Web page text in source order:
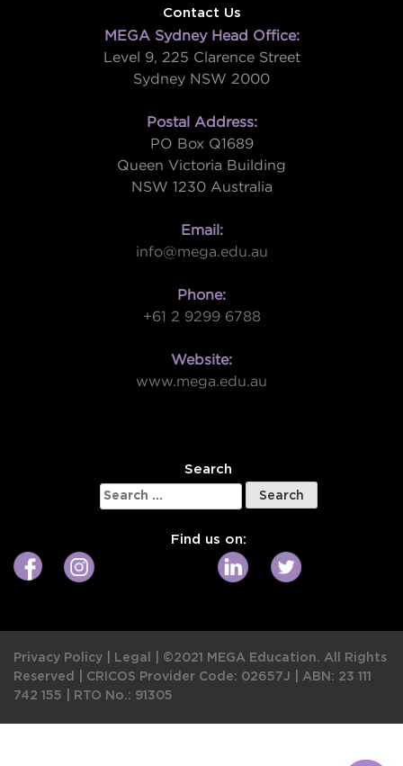
Contact Us
MEGA Sydney Head Office:
Level 9, 225 Clarence Street
Sydney NSW 2000
Postal Address:
PO Box Q1689
Queen Victoria Building
NSW 1230 Australia
Email:
info@mega.edu.au
Phone:
+61 2 9299 6788
Website:
www.mega.edu.au
Search
Search
for:
Find us on:
Privacy Policy Legal
©2021 MEGA Education. All Rights
Reserved | CRICOS Provider Code: 02657J
ABN: 23 111
742 155
RTO No.: 91305